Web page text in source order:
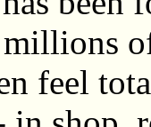
feel